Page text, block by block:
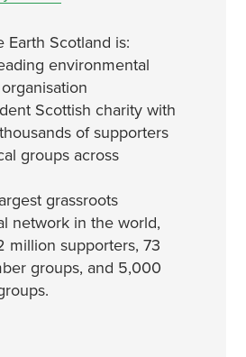
Earth Scotland is:
environmental
Scottish charity with
of supporters
groups across
grassroots
network in the world,
million supporters, 73
groups, and 5,000